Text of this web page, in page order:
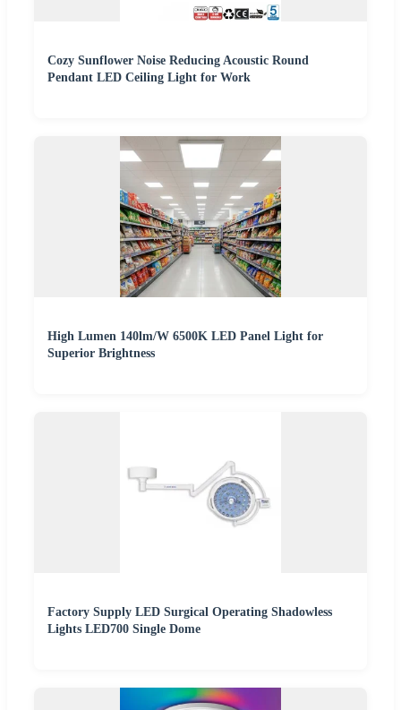
Cozy Sunflower Noise Reducing Acoustic Round
Pendant LED Ceiling Light for Work
High Lumen 140lm/W 6500K LED Panel Light for
Superior Brightness
Factory Supply LED Surgical Operating Shadowless
Lights LED700 Single Dome